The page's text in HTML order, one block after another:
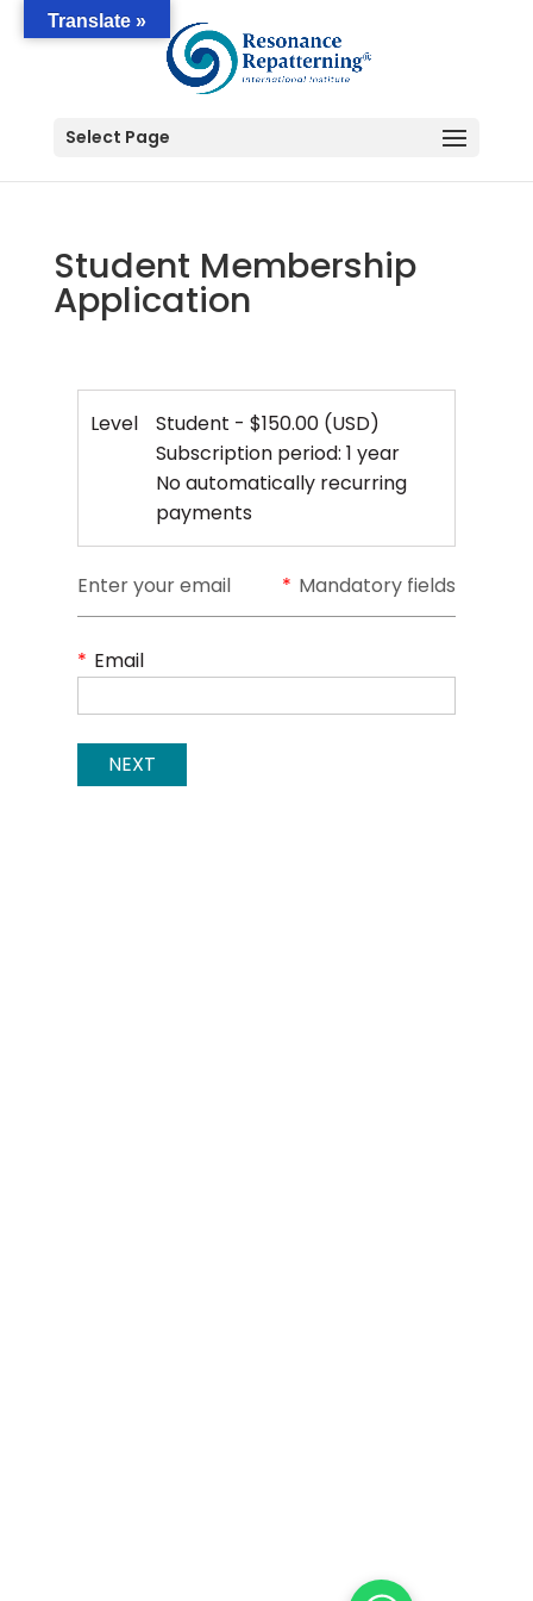
Select Page
Student Membership
Application
Translate »